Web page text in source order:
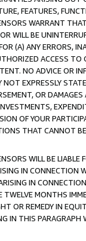
FEATURES,
WARRANT
WILL BE
(A) ANY ERRORS,
ACCESS
NO ADVICE OR
NOT EXPRESSLY
OR
OF YOUR
THAT CANNOT
WILL BE
IN CONNECTION
IN
MONTHS
OR REMEDY IN
IN THIS